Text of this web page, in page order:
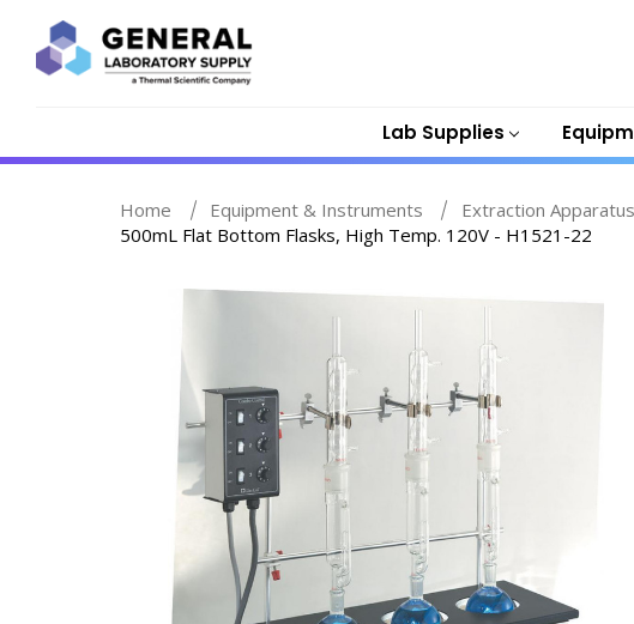
Lab Supplies
Home Equipment & Instruments Extraction Apparatus
500mL Flat Bottom Flasks, High Temp. 120V - H1521-22